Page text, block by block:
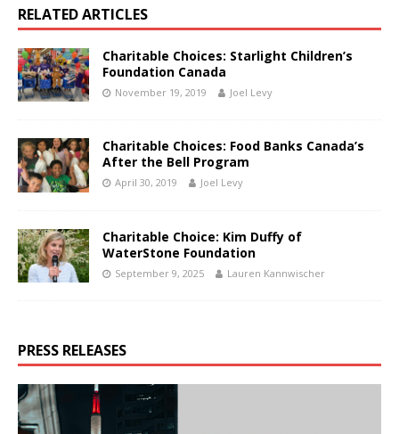
RELATED ARTICLES
Charitable Choices: Starlight Children’s
Foundation Canada
November 19, 2019 Joel Levy
Charitable Choices: Food Banks Canada’s
After the Bell Program
April 30, 2019 Joel Levy
Charitable Choice: Kim Duffy of
WaterStone Foundation
September 9, 2025 Lauren Kannwischer
PRESS RELEASES